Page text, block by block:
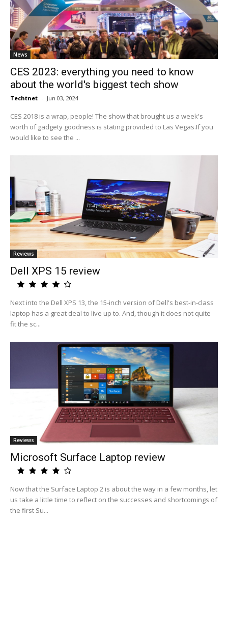
News
CES 2023: everything you need to know
about the world's biggest tech show
Techtnet - Jun 03, 2024
CES 2018 is a wrap, people! The show that brought us a week's
worth of gadgety goodness is stating provided to Las Vegas.If you
would like to see the ...
Reviews
Dell XPS 15 review
Next into the Dell XPS 13, the 15-inch version of Dell's best-in-class
laptop has a great deal to live up to. And, though it does not quite
fit the sc...
Reviews
Microsoft Surface Laptop review
Now that the Surface Laptop 2 is about the way in a few months, let
us take a little time to reflect on the successes and shortcomings of
the first Su...